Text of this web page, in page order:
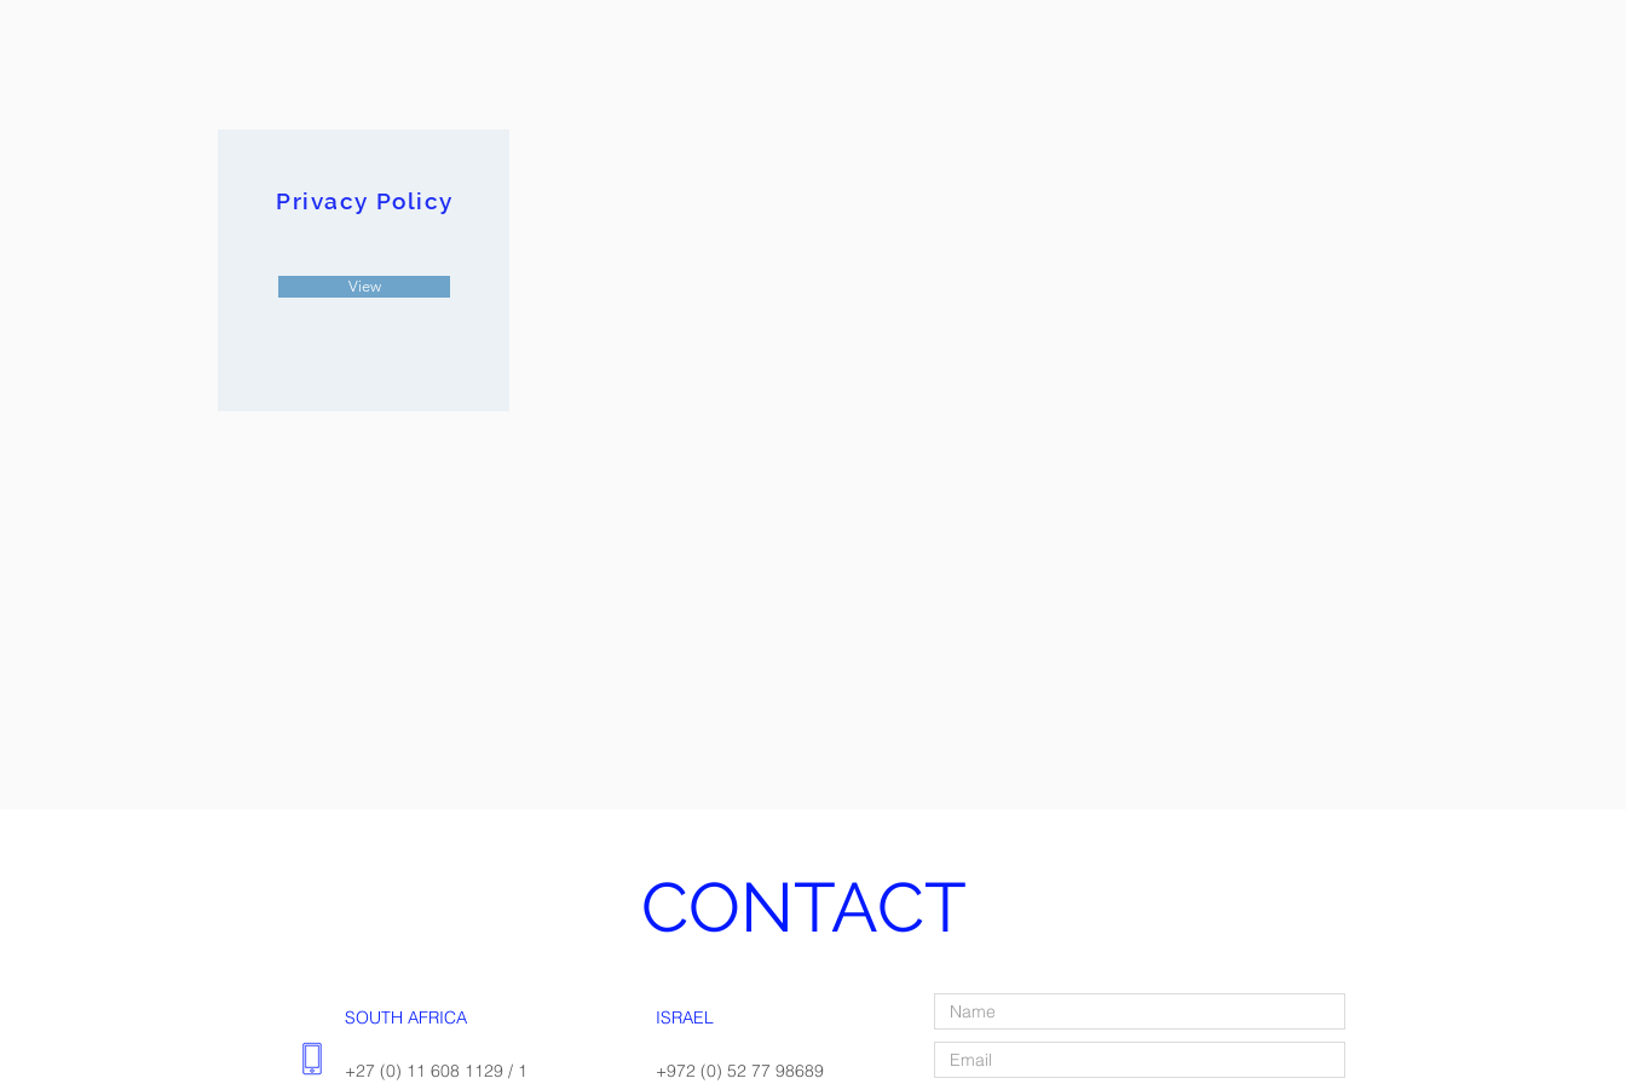
Privacy Policy
View
CONTACT
ISRAEL
+972 (0) 52 77 98689
SOUTH AFRICA
+27 (0) 11 608 1129 / 1